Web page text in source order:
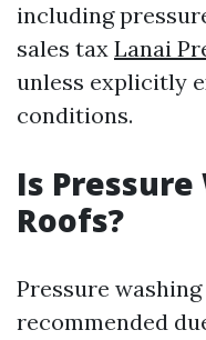
including
sales tax Lanai
unless explicitly
conditions.
Is
Roofs?
Pressure
recommended